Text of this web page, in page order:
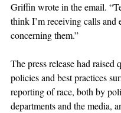
Griffin wrote in the email.
think I’m receiving calls and
concerning them.”
The press release had raised
policies and best practices
reporting of race, both by
departments and the media,